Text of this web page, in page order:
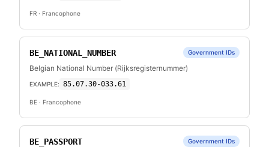
FR · Francophone
BE_NATIONAL_NUMBER Government IDs
Belgian National Number (Rijksregisternummer)
EXAMPLE: 85.07.30-033.61
BE · Francophone
BE_PASSPORT Government IDs